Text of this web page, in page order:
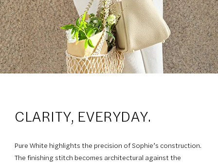
CLARITY, EVERYDAY.
Pure White highlights the precision of Sophie’s construction.
The finishing stitch becomes architectural against the